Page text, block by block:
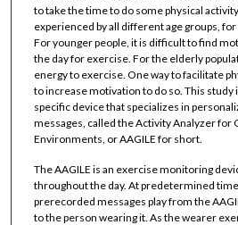
to take the time to do some physical
experienced by all different age groups,
For younger people, it is difficult to find
the day for exercise. For the elderly
energy to exercise. One way to facilitate
to increase motivation to do so. This study
specific device that specializes in
messages, called the Activity Analyzer for
Environments, or AAGILE for short.
The AAGILE is an exercise monitoring
throughout the day. At predetermined
prerecorded messages play from the
to the person wearing it. As the wearer